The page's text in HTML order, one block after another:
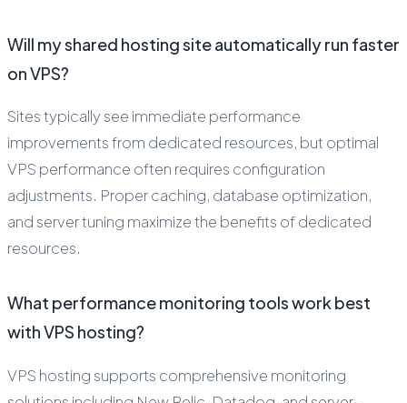
Will my shared hosting site automatically run faster
on VPS?
Sites typically see immediate performance
improvements from dedicated resources, but optimal
VPS performance often requires configuration
adjustments. Proper caching, database optimization,
and server tuning maximize the benefits of dedicated
resources.
What performance monitoring tools work best
with VPS hosting?
VPS hosting supports comprehensive monitoring